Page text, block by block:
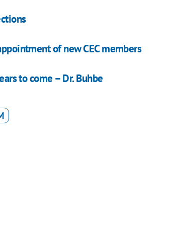
of new CEC members
to come – Dr. Buhbe